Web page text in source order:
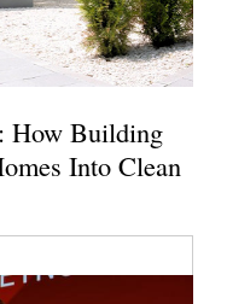
How Building
Into Clean